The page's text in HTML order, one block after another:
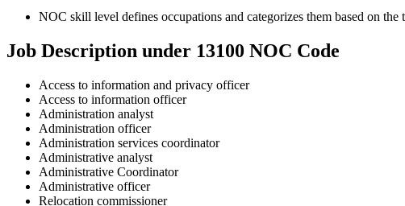
NOC skill level defines occupations and categorizes them based on
Job Description under 13100 NOC Code
Access to information and privacy officer
Access to information officer
Administration analyst
Administration officer
Administration services coordinator
Administrative analyst
Administrative Coordinator
Administrative officer
Relocation commissioner